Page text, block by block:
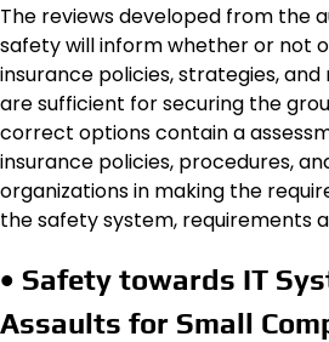
The reviews developed from the
safety will inform whether or not
insurance policies, strategies,
are sufficient for securing the
correct options contain a
insurance policies, procedures,
organizations in making the
the safety system, requirements
• Safety towards IT
Assaults for Small